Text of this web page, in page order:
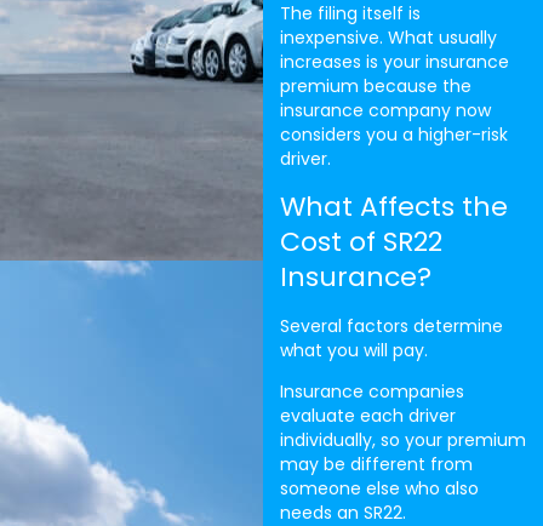
The filing itself is
inexpensive. What usually
increases is your insurance
premium because the
insurance company now
considers you a higher-risk
driver.
What Affects the
Cost of SR22
Insurance?
Several factors determine
what you will pay.
Insurance companies
evaluate each driver
individually, so your premium
may be different from
someone else who also
needs an SR22.